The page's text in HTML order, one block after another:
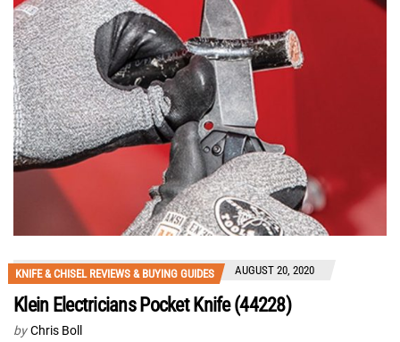
KNIFE & CHISEL REVIEWS & BUYING GUIDES AUGUST 20, 2020
Klein Electricians Pocket Knife (44228)
by Chris Boll